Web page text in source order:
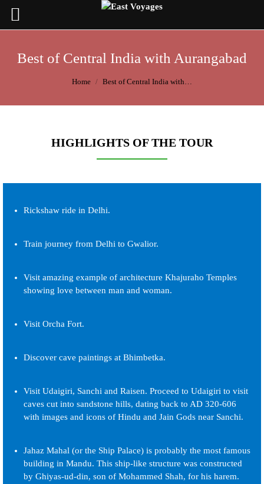
Best of Central India with Aurangabad
Home Best of Central India with…
HIGHLIGHTS OF THE TOUR
Rickshaw ride in Delhi.
Train journey from Delhi to Gwalior.
Visit amazing example of architecture Khajuraho Temples
showing love between man and woman.
Visit Orcha Fort.
Discover cave paintings at Bhimbetka.
Visit Udaigiri, Sanchi and Raisen. Proceed to Udaigiri to visit
caves cut into sandstone hills, dating back to AD 320-606
with images and icons of Hindu and Jain Gods near Sanchi.
Jahaz Mahal (or the Ship Palace) is probably the most famous
building in Mandu. This ship-like structure was constructed
by Ghiyas-ud-din, son of Mohammed Shah, for his harem.